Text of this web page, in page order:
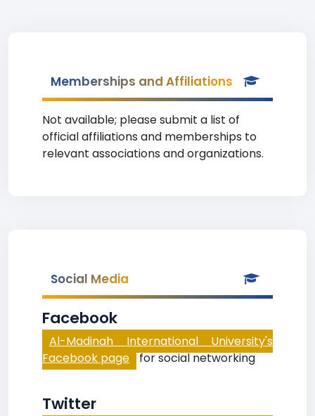
Memberships and Affiliations
Not available; please submit a list of
official affiliations and memberships to
relevant associations and organizations.
Social Media
Facebook
Al-Madinah International University's
Facebook page for social networking
Twitter